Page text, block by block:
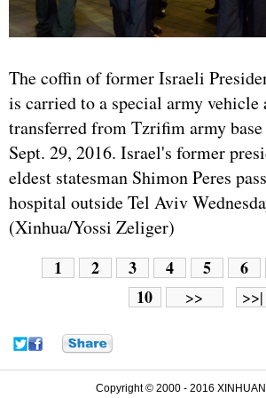
The coffin of formerIsraeli
is carried to a special army vehicle
transferred from Tzrifim army base
Sept. 29, 2016. Israel's former
eldest statesman Shimon Peres
hospital outside Tel Aviv
(Xinhua/Yossi Zeliger)
1 2 3 4 5 6
10
>> >>|
Copyright © 2000 - 2016